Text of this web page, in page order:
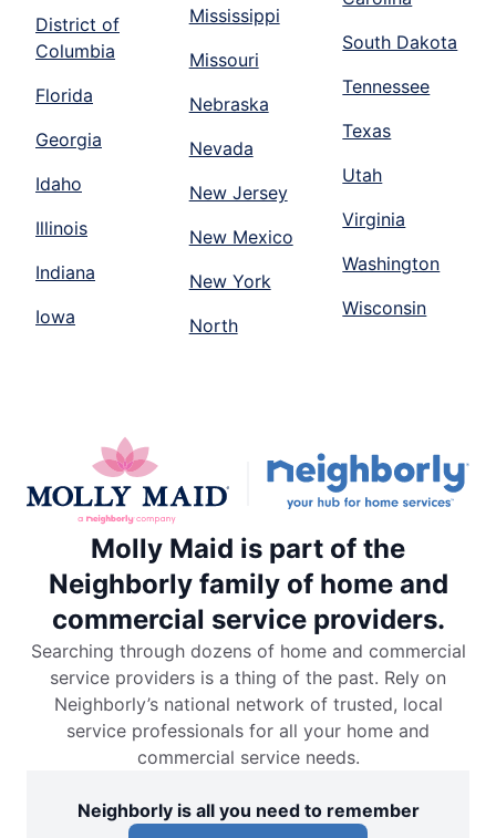
District of
Columbia
Florida
Georgia
Idaho
Illinois
Indiana
Iowa
Mississippi
Missouri
Nebraska
Nevada
New Jersey
New Mexico
New York
North
South Dakota
Tennessee
Texas
Utah
Virginia
Washington
Wisconsin
Molly Maid is part of the
Neighborly family of home and
commercial service providers.
Searching through dozens of home and commercial
service providers is a thing of the past. Rely on
Neighborly’s national network of trusted, local
service professionals for all your home and
commercial service needs.
Neighborly is all you need to remember